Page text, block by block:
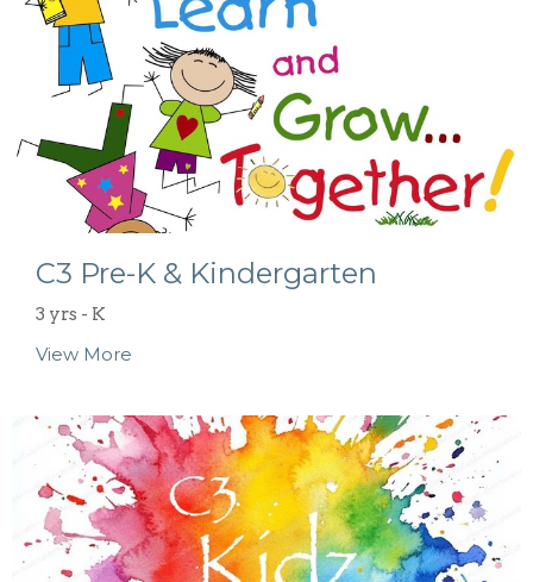
C3 Pre-K & Kindergarten
3 yrs - K
View More